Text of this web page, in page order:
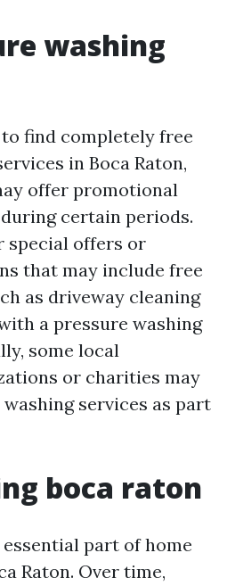
washing
find completely free
in Boca Raton,
offer promotional
certain periods.
special offers or
that may include free
as driveway cleaning
a pressure washing
some local
or charities may
services as part
boca raton
part of home
Raton. Over time,